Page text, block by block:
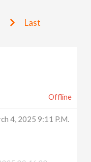
Last
Offline
4, 2025 9:11 P.m.